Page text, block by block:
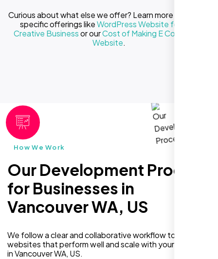
Curious about what else we offer? Learn more about our
specific offerings likeWordPress Website for Your
Creative Businessor ourCost of Making E Commerce
Website.
How We Work
Our Development Process
for Businesses in
Vancouver WA, US
We follow a clear and collaborative workflow to deliver
websites that perform well and scale with your business
in Vancouver WA, US.